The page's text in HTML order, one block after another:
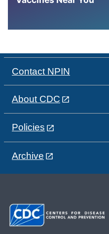
Contact NPIN
About CDC
Policies
Archive